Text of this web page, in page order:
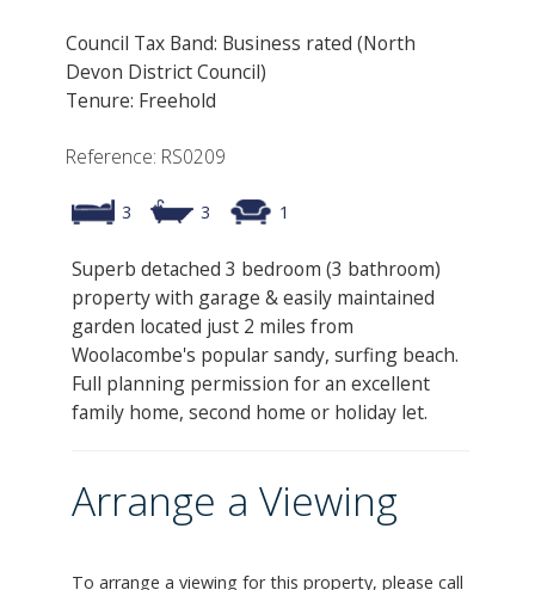
Council Tax Band: Business rated (North
Devon District Council)
Tenure: Freehold
Reference: RS0209
3 3 1
Superb detached 3 bedroom (3 bathroom)
property with garage & easily maintained
garden located just 2 miles from
Woolacombe's popular sandy, surfing beach.
Full planning permission for an excellent
family home, second home or holiday let.
Arrange a Viewing
To arrange a viewing for this property, please call